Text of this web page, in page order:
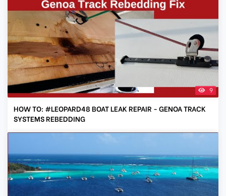
9
HOW TO: #LEOPARD48 BOAT LEAK REPAIR - GENOA TRACK
SYSTEMS REBEDDING